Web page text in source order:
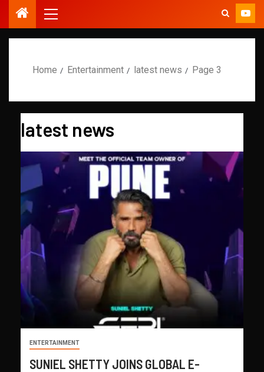
Home Entertainment latest news Page 3
latest news
ENTERTAINMENT
SUNIEL SHETTY JOINS GLOBAL E-